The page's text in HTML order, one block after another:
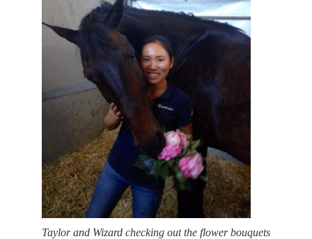
Taylor and Wizard checking out the flower bouquets